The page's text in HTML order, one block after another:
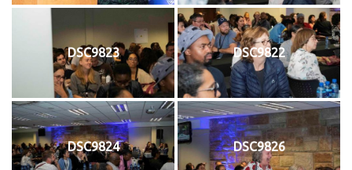
DSC9823 DSC9822
DSC9824 DSC9826